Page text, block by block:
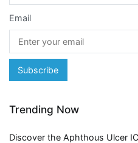
Email
Trending Now
Discover the Aphthous Ulcer